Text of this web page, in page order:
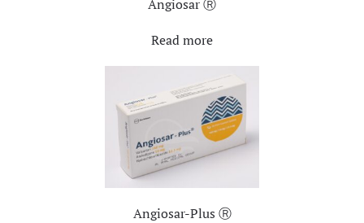
Angiosar Ⓡ
Read more
Angiosar-Plus Ⓡ